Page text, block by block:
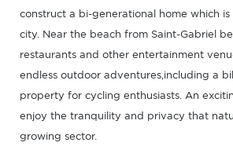
construct a bi-generational home which
city. Near the beach from Saint-Gabriel
restaurants and other entertainment
endless outdoor adventures,including a
property for cycling enthusiasts. An
enjoy the tranquility and privacy that
growing sector.